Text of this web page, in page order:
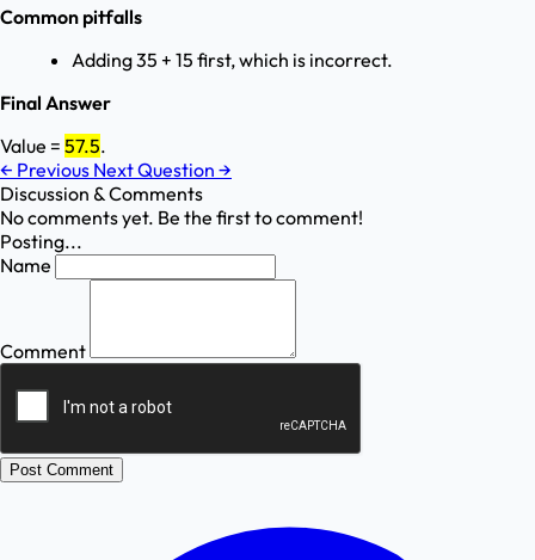
Common pitfalls
Adding 35 + 15 first, which is incorrect.
Final Answer
Value = 57.5.
← Previous Next Question →
Discussion & Comments
No comments yet. Be the first to comment!
Posting...
Name
Comment
Post Comment